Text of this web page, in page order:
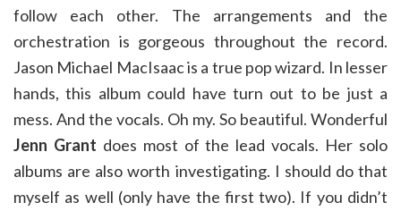
follow each other. The arrangements and the
orchestration is gorgeous throughout the record.
Jason Michael MacIsaac is a true pop wizard. In lesser
hands, this album could have turn out to be just a
mess. And the vocals. Oh my. So beautiful. Wonderful
Jenn Grant does most of the lead vocals. Her solo
albums are also worth investigating. I should do that
myself as well (only have the first two). If you didn’t